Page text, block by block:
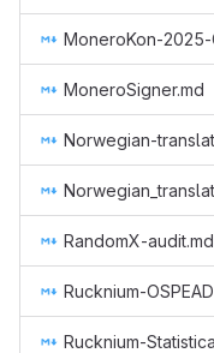
MoneroSigner.md
RandomX-audit.md